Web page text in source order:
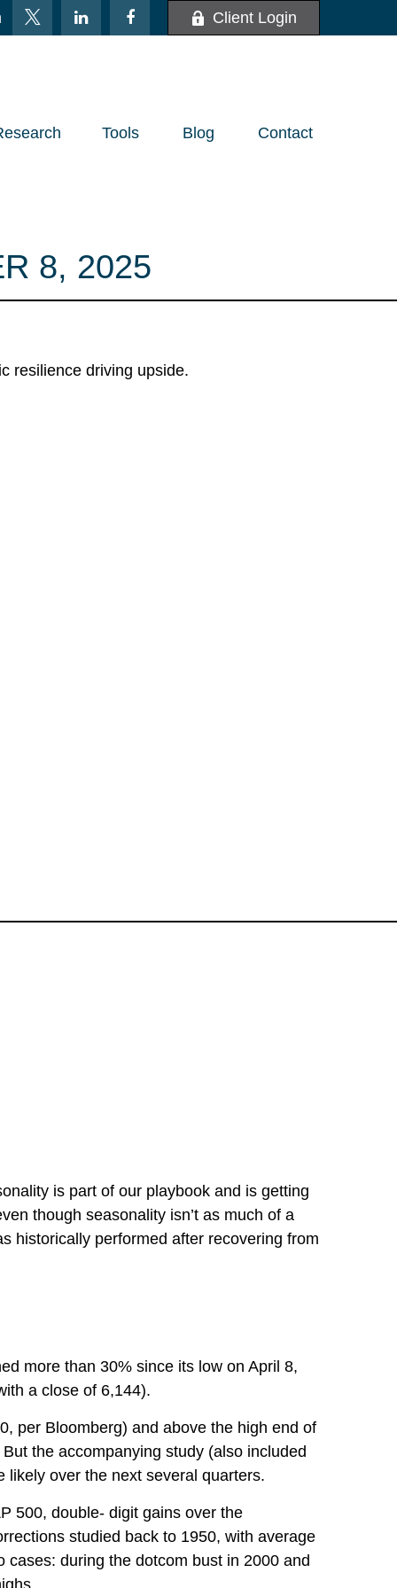
Client Login
Tools Blog Contact
8, 2025
resilience driving upside.
is part of our playbook and is getting
though seasonality isn’t as much of a
historically performed after recovering from
more than 30% since its low on April 8,
a close of 6,144).
per Bloomberg) and above the high end of
the accompanying study (also included
likely over the next several quarters.
500, double- digit gains over the
studied back to 1950, with average
during the dotcom bust in 2000 and